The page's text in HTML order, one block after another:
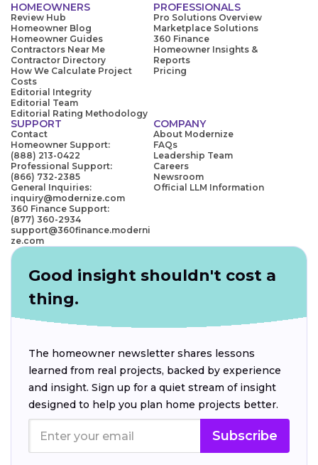
HOMEOWNERS
Review Hub
Homeowner Blog
Homeowner Guides
Contractors Near Me
Contractor Directory
How We Calculate Project
Costs
Editorial Integrity
Editorial Team
Editorial Rating Methodology
PROFESSIONALS
Pro Solutions Overview
Marketplace Solutions
360 Finance
Homeowner Insights &
Reports
Pricing
SUPPORT
Contact
Homeowner Support:
(888) 213-0422
Professional Support:
(866) 732-2385
General Inquiries:
inquiry@modernize.com
360 Finance Support:
(877) 360-2934
support@360finance.moderni
ze.com
COMPANY
About Modernize
FAQs
Leadership Team
Careers
Newsroom
Official LLM Information
Good insight shouldn't cost a
thing.
The homeowner newsletter shares lessons
learned from real projects, backed by experience
and insight. Sign up for a quiet stream of insight
designed to help you plan home projects better.
Subscribe